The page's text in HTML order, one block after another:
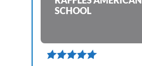
SCHOOL
